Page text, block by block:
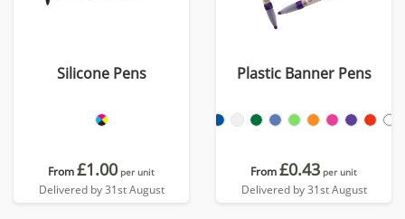
Silicone Pens
From£1.00 per unit
Delivered by 31st August
Plastic Banner Pens
From£0.43 per unit
Delivered by 31st August